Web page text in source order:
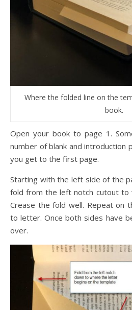
Where the folded line on the
book.
Open your book to page 1.
number of blank and introduction
you get to the first page.
Starting with the left side of the
fold from the left notch cutout to
Crease the fold well. Repeat on
to letter. Once both sides have
over.